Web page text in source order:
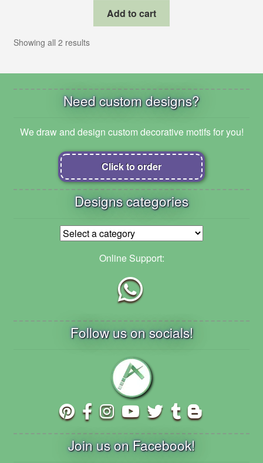
Add to cart
Showing all 2 results
Need custom designs?
We draw and design custom decorative motifs for you!
Click to order
Designs categories
Online Support:
Follow us on socials!
Join us on Facebook!